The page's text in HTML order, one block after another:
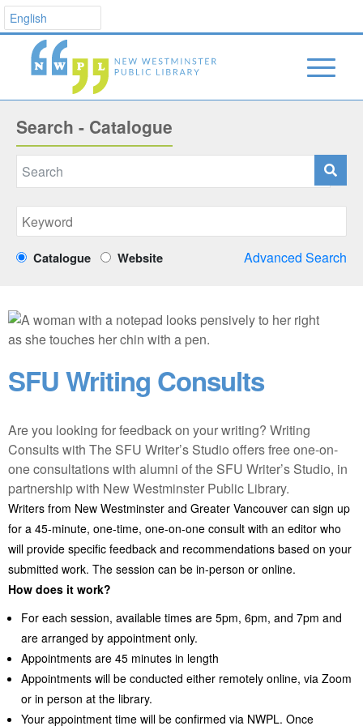
Search - Catalogue
Catalogue Website Advanced Search
SFU Writing Consults
Are you looking for feedback on your writing? Writing
Consults with The SFU Writer’s Studio offers free one-on-
one consultations with alumni of the SFU Writer’s Studio, in
partnership with New Westminster Public Library.
Writers from New Westminster and Greater Vancouver can sign up
for a 45-minute, one-time, one-on-one consult with an editor who
will provide specific feedback and recommendations based on your
submitted work. The session can be in-person or online.
How does it work?
For each session, available times are 5pm, 6pm, and 7pm and
are arranged by appointment only.
Appointments are 45 minutes in length
Appointments will be conducted either remotely online, via Zoom
or in person at the library.
Your appointment time will be confirmed via NWPL. Once